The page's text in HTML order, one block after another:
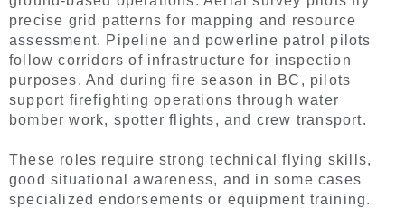
precise grid patterns for mapping and resource
assessment. Pipeline and powerline patrol pilots
follow corridors of infrastructure for inspection
purposes. And during fire season in BC, pilots
support firefighting operations through water
bomber work, spotter flights, and crew transport.
These roles require strong technical flying skills,
good situational awareness, and in some cases
specialized endorsements or equipment training.